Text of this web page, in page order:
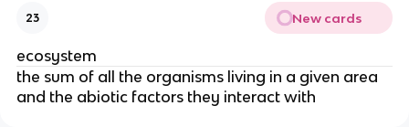
23 New cards
ecosystem
the sum of all the organisms living in a given area
and the abiotic factors they interact with